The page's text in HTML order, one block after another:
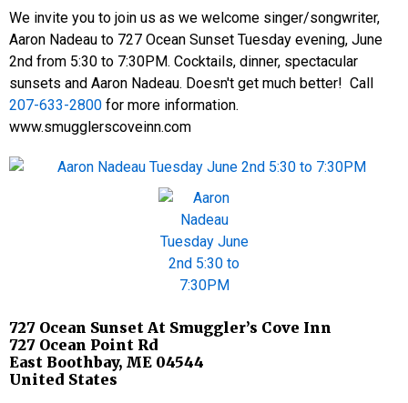
We invite you to join us as we welcome singer/songwriter,
Aaron Nadeau to 727 Ocean Sunset Tuesday evening, June
2nd from 5:30 to 7:30PM. Cocktails, dinner, spectacular
sunsets and Aaron Nadeau. Doesn't get much better! Call
207-633-2800 for more information.
www.smugglerscoveinn.com
727 Ocean Sunset At Smuggler’s Cove Inn
727 Ocean Point Rd
East Boothbay, ME 04544
United States